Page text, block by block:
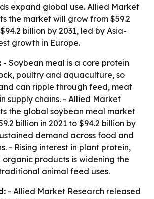
expand global use. Allied Market
the market will grow from $59.2
billion by 2031, led by Asia-
growth in Europe.
- Soybean meal is a core protein
poultry and aquaculture, so
can ripple through feed, meat
supply chains. - Allied Market
the global soybean meal market
billion in 2021 to $94.2 billion by
demand across food and
- Rising interest in plant protein,
products is widening the
animal feed uses.
- Allied Market Research released